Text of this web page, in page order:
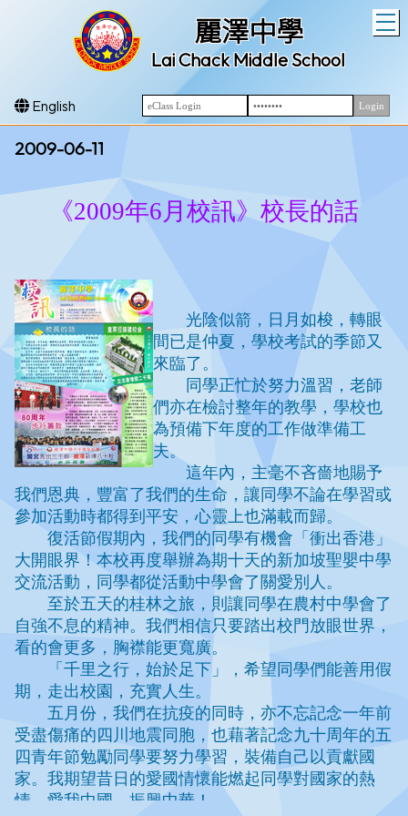
麗澤中學
Lai Chack Middle School
English
2009-06-11